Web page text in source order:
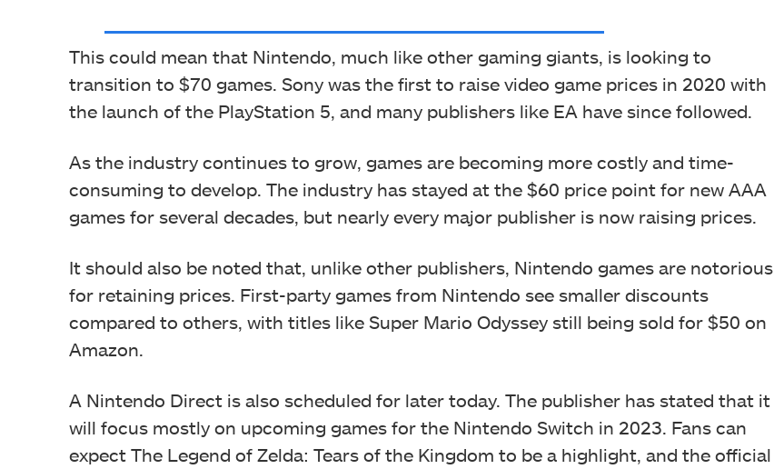
This could mean that Nintendo, much like other gaming giants, is looking to
transition to $70 games. Sony was the first to raise video game prices in 2020 with
the launch of the PlayStation 5, and many publishers like EA have since followed.
As the industry continues to grow, games are becoming more costly and time-
consuming to develop. The industry has stayed at the $60 price point for new AAA
games for several decades, but nearly every major publisher is now raising prices.
It should also be noted that, unlike other publishers, Nintendo games are notorious
for retaining prices. First-party games from Nintendo see smaller discounts
compared to others, with titles like Super Mario Odyssey still being sold for $50 on
Amazon.
A Nintendo Direct is also scheduled for later today. The publisher has stated that it
will focus mostly on upcoming games for the Nintendo Switch in 2023. Fans can
expect The Legend of Zelda: Tears of the Kingdom to be a highlight, and the official